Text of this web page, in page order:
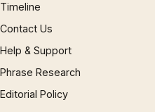
Timeline
Contact Us
Help & Support
Phrase Research
Editorial Policy